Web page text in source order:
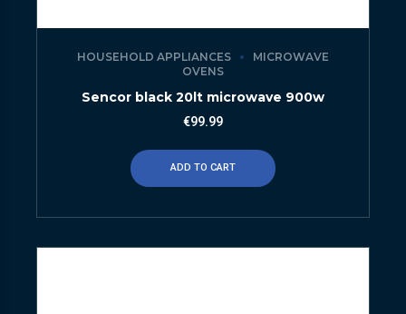
HOUSEHOLD APPLIANCES
MICROWAVE
OVENS
Sencor black 20lt microwave 900w
€99.99
ADD TO CART